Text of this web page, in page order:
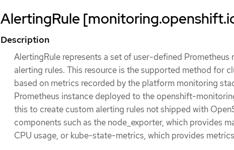
AlertingRule
Description
AlertingRule represents a set of user-defined Prometheus
alerting rules. This resource is the supported method for
based on metrics recorded by the platform monitoring
Prometheus instance deployed to the openshift-
this to create custom alerting rules not shipped with
components such as the node_exporter, which provides
CPU usage, or kube-state-metrics, which provides